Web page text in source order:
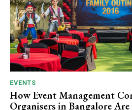
EVENTS
How Event Management
Organisers in Bangalore